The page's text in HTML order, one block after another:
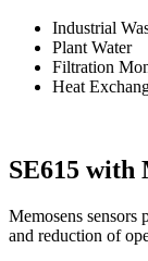
Industrial
Plant Water
Filtration
Heat
SE615 with
Memosens sensors
and reduction of